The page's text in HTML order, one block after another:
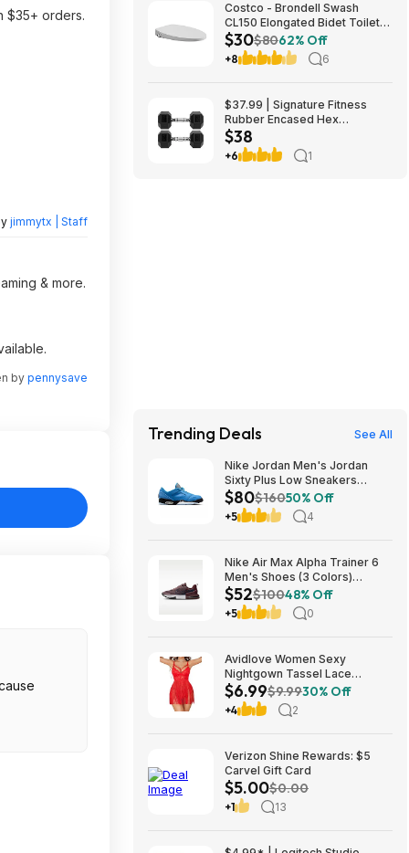
$35+ orders.
jimmytx | Staff
& more.
bypennysave
Costco - Brondell Swash
CL150 Elongated Bidet Toilet
Seat $29.97 YMMV in store
only
$30$8062% Off
+8 6
$37.99 | Signature Fitness
Rubber Encased Hex
Dumbbell (20LB Pair) at Woot!
$38
+6 1
Trending Deals See All
Nike Jordan Men's Jordan
Sixty Plus Low Sneakers
(University Blue/White-
Obsidian, Sizes: 8-13) $79.99
+ Free Shipping
$80$16050% Off
+5 4
Nike Air Max Alpha Trainer 6
Men's Shoes (3 Colors)
$52.48 + Free Shipping
$52$10048% Off
+5 0
Avidlove Women Sexy
Nightgown Tassel Lace
Babydoll Lingerie Rave Outfits
$6.99
$6.99$9.9930% Off
+4 2
Verizon Shine Rewards: $5
Carvel Gift Card
$5.00$0.00
+1 13